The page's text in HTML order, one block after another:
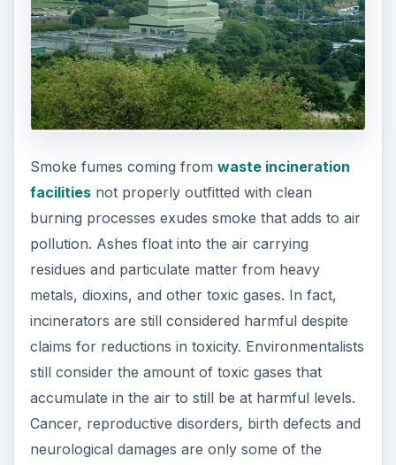
Smoke fumes coming from waste incineration
facilitiesnot properly outfitted with clean
burning processes exudes smoke that adds to air
pollution. Ashes float into the air carrying
residues and particulate matter from heavy
metals, dioxins, and other toxic gases. In fact,
incinerators are still considered harmful despite
claims for reductions in toxicity. Environmentalists
still consider the amount of toxic gases that
accumulate in the air to still be at harmful levels.
Cancer, reproductive disorders, birth defects and
neurological damages are only some of the